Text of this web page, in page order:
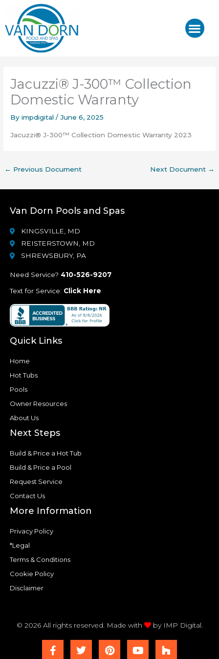
content
Jacuzzi® J-300™ Collection
Domestic Warranty
Byimpdigital/June 6, 2025
Jacuzzi® J-300™ Collection Domestic Warranty 2023
← Previous Document Next Document →
Van Dorn Pools and Spas
KINGSVILLE, MD
REISTERSTOWN, MD
SHREWSBURY, PA
Need Service? 410-526-9207
Text for Service: Click Here
Quick Links
Home
Hot Tubs
Pools
Owner Resources
About Us
Next Steps
Build & Price a Hot Tub
Build & Price a Pool
Request Service
Contact Us
More Information
Privacy Policy
*Legal
Terms & Conditions
Cookie Policy
Disclaimer
© 2026 All rights reserved. Made with by IMP Digital.
a
c
w
i
i
n
o
u
u